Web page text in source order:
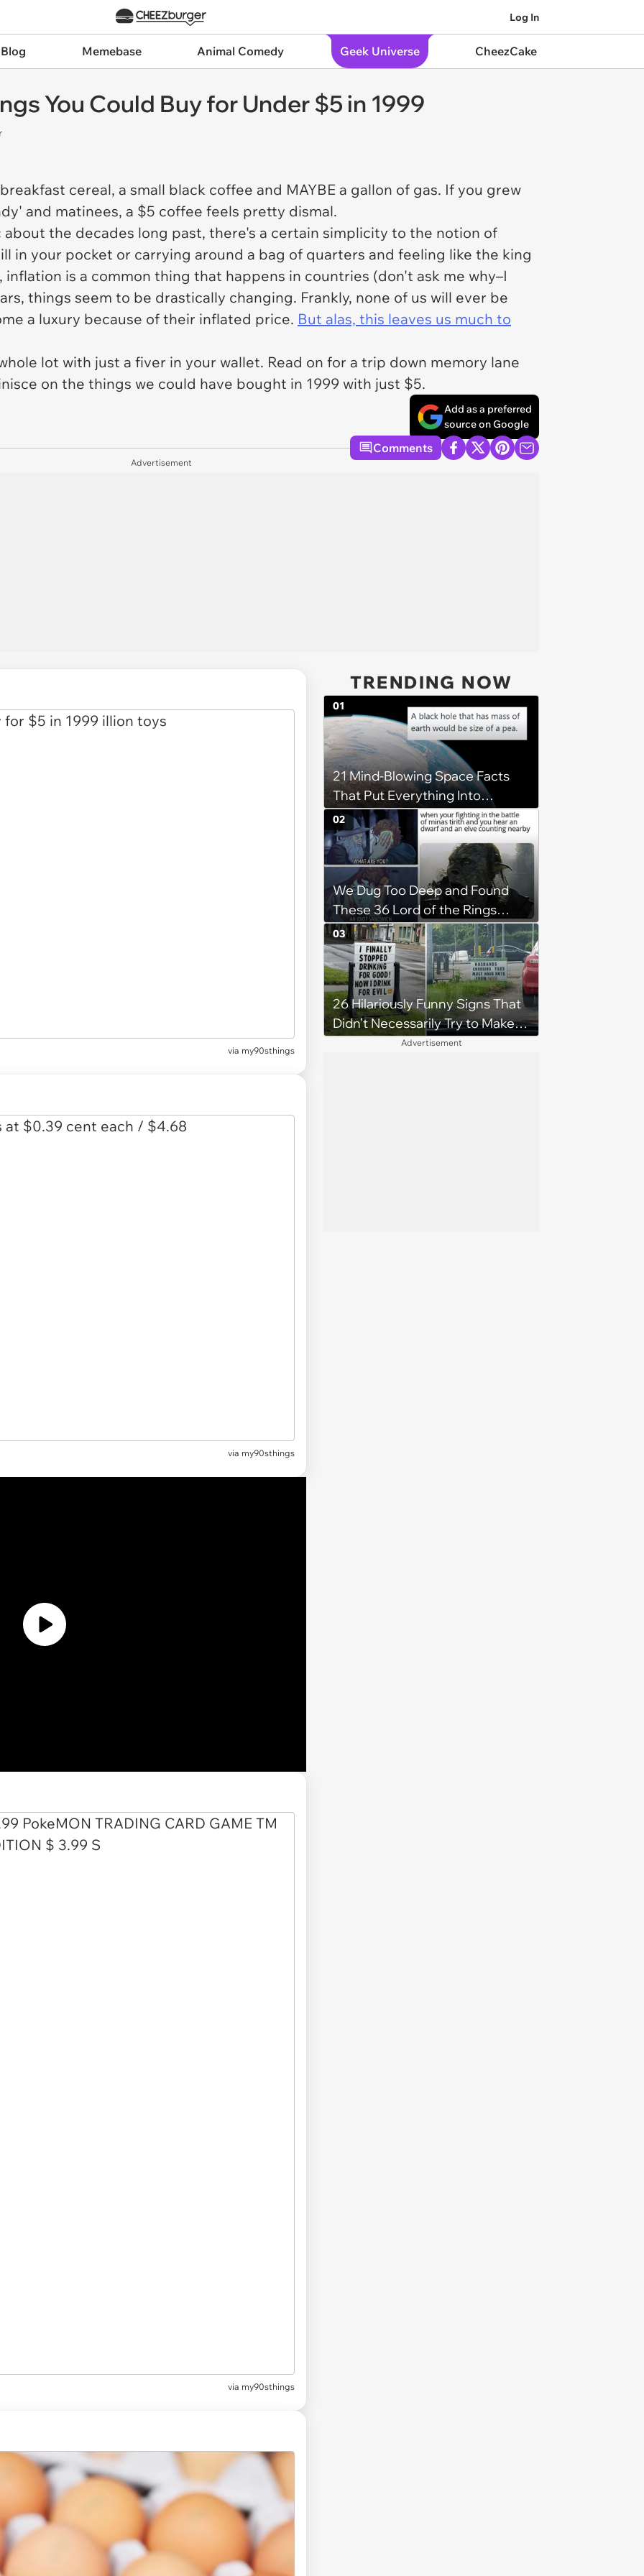
Log In
Memebase Animal Comedy Geek Universe CheezCake
You Could Buy for Under $5 in 1999
cereal, a small black coffee and MAYBE a gallon of gas. If you grew
and matinees, a $5 coffee feels pretty dismal.
the decades long past, there's a certain simplicity to the notion of
in your pocket or carrying around a bag of quarters and feeling like the king
is a common thing that happens in countries (don't ask me why–I
things seem to be drastically changing. Frankly, none of us will ever be
a luxury because of their inflated price. But alas, this leaves us much to
lot with just a fiver in your wallet. Read on for a trip down memory lane
on the things we could have bought in 1999 with just $5.
Add as a preferred
source on Google
Comments
Advertisement
via my90sthings
via my90sthings
via my90sthings
TRENDING NOW
21 Mind-Blowing Space Facts
That Put Everything Into
Perspective
01
We Dug Too Deep and Found
These 36 Lord of the Rings
Memes
02
26 Hilariously Funny Signs That
Didn’t Necessarily Try to Make
03
Advertisement